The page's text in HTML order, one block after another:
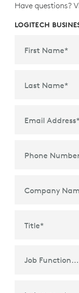
Have questions?
LOGITECH
First Name*
Last Name*
Email Address
Phone
Company
Title*